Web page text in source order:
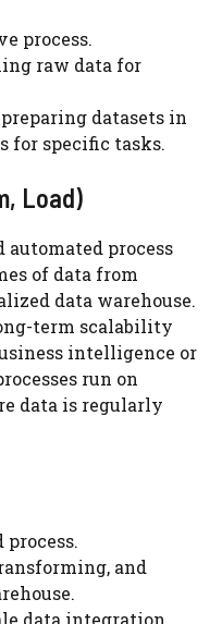
process.
raw data for
datasets in
for specific tasks.
Load)
automated process
of data from
data warehouse.
term scalability
intelligence or
run on
data is regularly
and
data integration